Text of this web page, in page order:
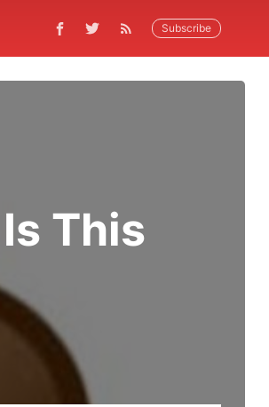
Subscribe
This